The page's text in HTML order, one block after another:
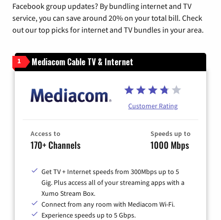
Facebook group updates? By bundling internet and TV
service, you can save around 20% on your total bill. Check
out our top picks for internet and TV bundles in your area.
1 Mediacom Cable TV & Internet
Customer Rating
Access to
170+ Channels
Speeds up to
1000 Mbps
Get TV + Internet speeds from 300Mbps up to 5
Gig. Plus access all of your streaming apps with a
Xumo Stream Box.
Connect from any room with Mediacom Wi-Fi.
Experience speeds up to 5 Gbps.